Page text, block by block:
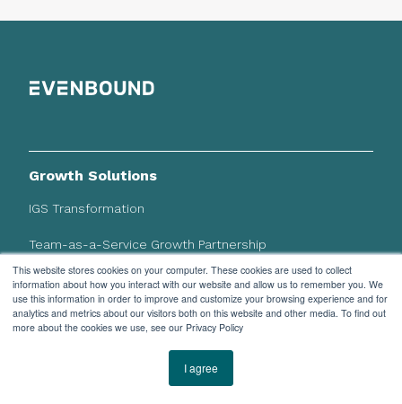
This website stores cookies on your computer. These cookies are used to collect
information about how you interact with our website and allow us to remember you. We
use this information in order to improve and customize your browsing experience and for
analytics and metrics about our visitors both on this website and other media. To find out
more about the cookies we use, see our Privacy Policy
I agree
Growth Solutions
IGS Transformation
Team-as-a-Service Growth Partnership
HubSpot Solutions
CRM Implementation